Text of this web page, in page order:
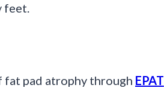
feet.
fat pad atrophy through EPAT